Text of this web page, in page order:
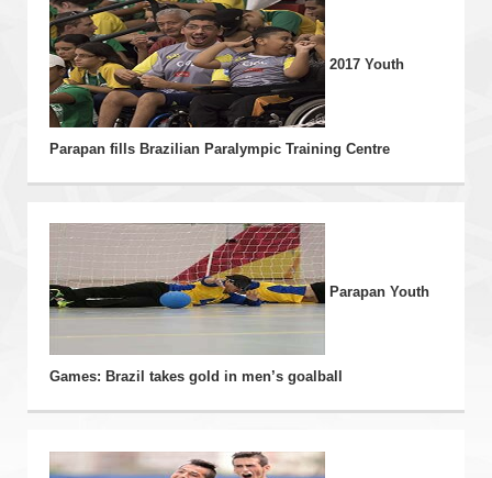
VIDEOS
2017 Youth
Parapan fills Brazilian Paralympic Training Centre
Parapan Youth
Games: Brazil takes gold in men’s goalball